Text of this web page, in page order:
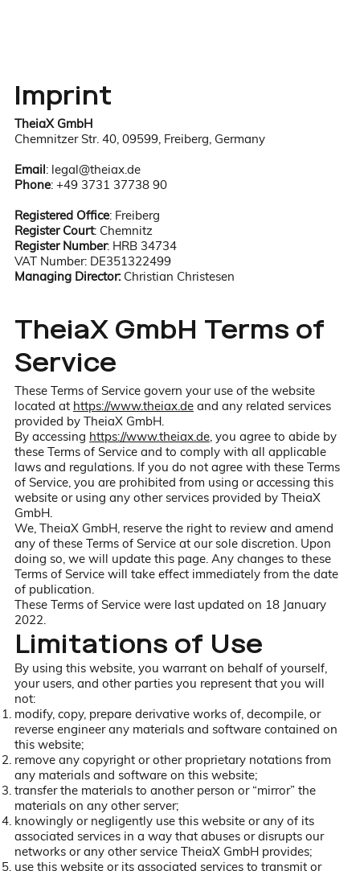
Imprint
TheiaX GmbH
Chemnitzer Str. 40, 09599, Freiberg, Germany
Email: legal@theiax.de
Phone: +49 3731 37738 90
Registered Office: Freiberg​​
Register Court: Chemnitz
Register Number: HRB 34734
VAT Number: DE351322499
Managing Director: Christian Christesen
TheiaX GmbH Terms of
Service
These Terms of Service govern your use of the website
located at https://www.theiax.deand any related services
provided by TheiaX GmbH.
By accessing https://www.theiax.de, you agree to abide by
these Terms of Service and to comply with all applicable
laws and regulations. If you do not agree with these Terms
of Service, you are prohibited from using or accessing this
website or using any other services provided by TheiaX
GmbH.
We, TheiaX GmbH, reserve the right to review and amend
any of these Terms of Service at our sole discretion. Upon
doing so, we will update this page. Any changes to these
Terms of Service will take effect immediately from the date
of publication.
These Terms of Service were last updated on 18 January
2022.
Limitations of Use
By using this website, you warrant on behalf of yourself,
your users, and other parties you represent that you will
not:
modify, copy, prepare derivative works of, decompile, or
reverse engineer any materials and software contained on
this website;
remove any copyright or other proprietary notations from
any materials and software on this website;
transfer the materials to another person or “mirror” the
materials on any other server;
knowingly or negligently use this website or any of its
associated services in a way that abuses or disrupts our
networks or any other service TheiaX GmbH provides;
use this website or its associated services to transmit or